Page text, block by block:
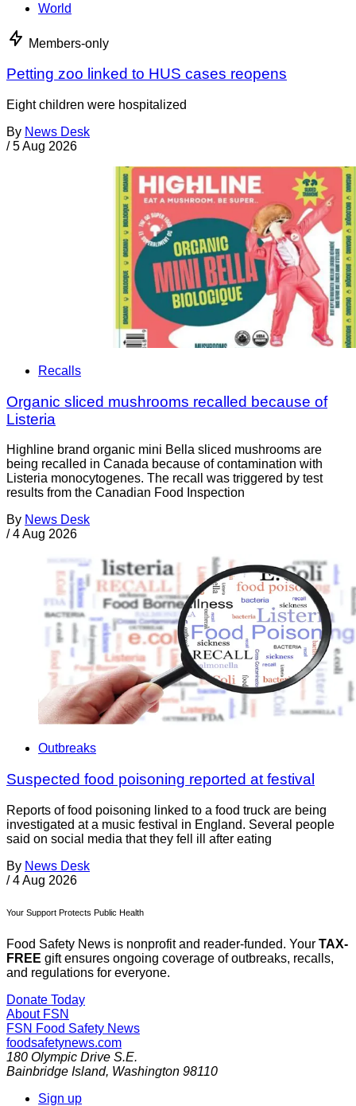
World
Members-only
Petting zoo linked to HUS cases reopens
Eight children were hospitalized
By News Desk
/ 5 Aug 2026
Recalls
Organic sliced mushrooms recalled because of
Listeria
Highline brand organic mini Bella sliced mushrooms are
being recalled in Canada because of contamination with
Listeria monocytogenes. The recall was triggered by test
results from the Canadian Food Inspection
By News Desk
/ 4 Aug 2026
Outbreaks
Suspected food poisoning reported at festival
Reports of food poisoning linked to a food truck are being
investigated at a music festival in England. Several people
said on social media that they fell ill after eating
By News Desk
/ 4 Aug 2026
Your Support Protects Public Health
Food Safety News is nonprofit and reader-funded. Your TAX-
FREE gift ensures ongoing coverage of outbreaks, recalls,
and regulations for everyone.
Donate Today
About FSN
FSN Food Safety News
foodsafetynews.com
180 Olympic Drive S.E.
Bainbridge Island, Washington 98110
Sign up